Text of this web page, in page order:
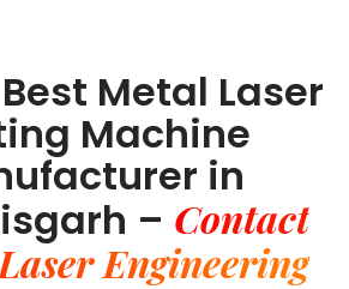
Metal Laser
Machine
in
– Contact
Engineering